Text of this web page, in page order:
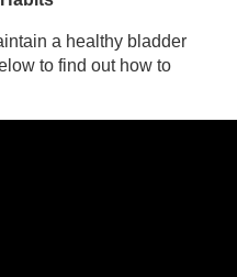
a healthy bladder
to find out how to